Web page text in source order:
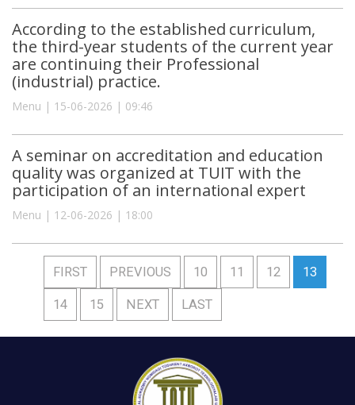
According to the established curriculum,
the third-year students of the current year
are continuing their Professional
(industrial) practice.
Menu | 15-06-2026 | 09:46
A seminar on accreditation and education
quality was organized at TUIT with the
participation of an international expert
Menu | 12-06-2026 | 18:00
FIRST PREVIOUS 10 11 12 13
14 15 NEXT LAST